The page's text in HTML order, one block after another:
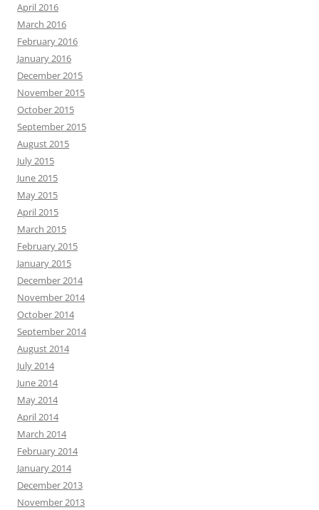
April 2016
March 2016
February 2016
January 2016
December 2015
November 2015
October 2015
September 2015
August 2015
July 2015
June 2015
May 2015
April 2015
March 2015
February 2015
January 2015
December 2014
November 2014
October 2014
September 2014
August 2014
July 2014
June 2014
May 2014
April 2014
March 2014
February 2014
January 2014
December 2013
November 2013